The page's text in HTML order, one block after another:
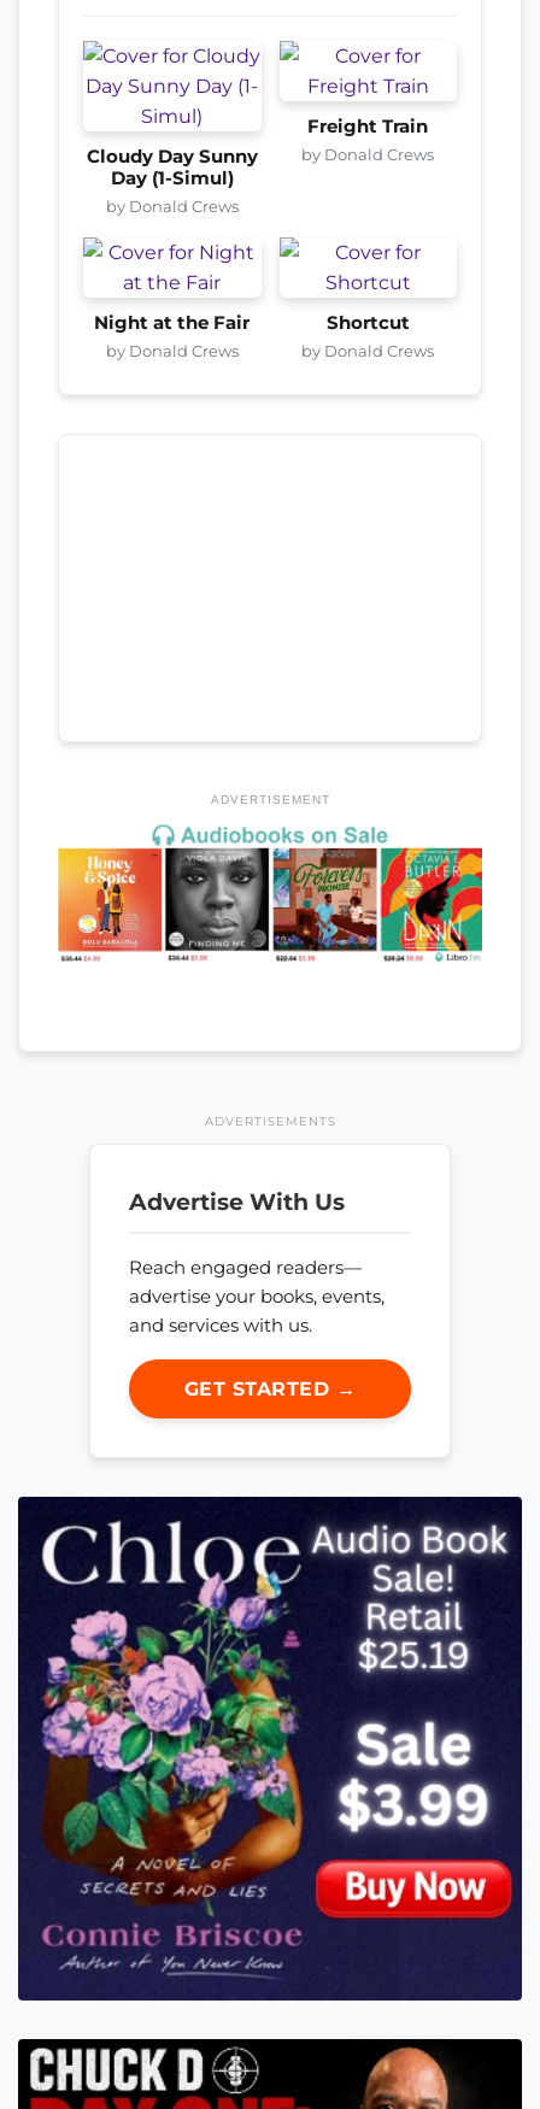
Cloudy Day Sunny
Day (1-Simul)
by Donald Crews
Freight Train
by Donald Crews
Night at the Fair
by Donald Crews
Shortcut
by Donald Crews
ADVERTISEMENT
ADVERTISEMENTS
Advertise With Us
Reach engaged readers—
advertise your books, events,
and services with us.
GET STARTED →